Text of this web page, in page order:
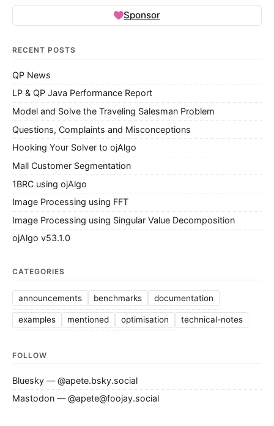
Sponsor
RECENT POSTS
QP News
LP & QP Java Performance Report
Model and Solve the Traveling Salesman Problem
Questions, Complaints and Misconceptions
Hooking Your Solver to ojAlgo
Mall Customer Segmentation
1BRC using ojAlgo
Image Processing using FFT
Image Processing using Singular Value Decomposition
ojAlgo v53.1.0
CATEGORIES
announcements benchmarks documentation
examples mentioned optimisation technical-notes
FOLLOW
Bluesky — @apete.bsky.social
Mastodon — @apete@foojay.social